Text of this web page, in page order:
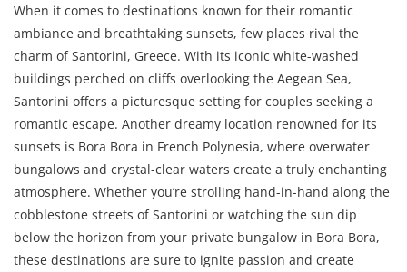
When it comes to destinations known for their romantic
ambiance and breathtaking sunsets, few places rival the
charm of Santorini, Greece. With its iconic white-washed
buildings perched on cliffs overlooking the Aegean Sea,
Santorini offers a picturesque setting for couples seeking a
romantic escape. Another dreamy location renowned for its
sunsets is Bora Bora in French Polynesia, where overwater
bungalows and crystal-clear waters create a truly enchanting
atmosphere. Whether you’re strolling hand-in-hand along the
cobblestone streets of Santorini or watching the sun dip
below the horizon from your private bungalow in Bora Bora,
these destinations are sure to ignite passion and create